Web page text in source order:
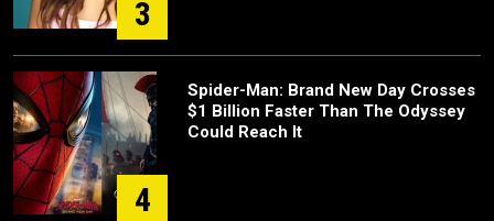
3
4
Spider-Man: Brand New Day Crosses
$1 Billion Faster Than The Odyssey
Could Reach It